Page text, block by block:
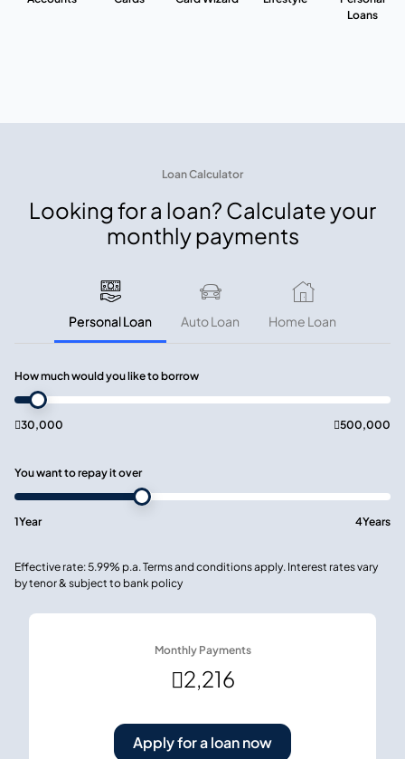
Loans
Loan Calculator
Looking for a loan? Calculate your
monthly payments
Personal Loan Auto Loan Home Loan
How much would you like to borrow
30,000 500,000
You want to repay it over
1Year 4Years
Effective rate: 5.99% p.a. Terms and conditions apply. Interest rates vary
by tenor & subject to bank policy
Monthly Payments
2,216
Apply for a loan now